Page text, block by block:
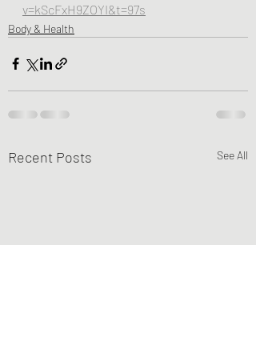
v=kScFxH9ZOYI&t=97s
Body & Health
Recent Posts See All